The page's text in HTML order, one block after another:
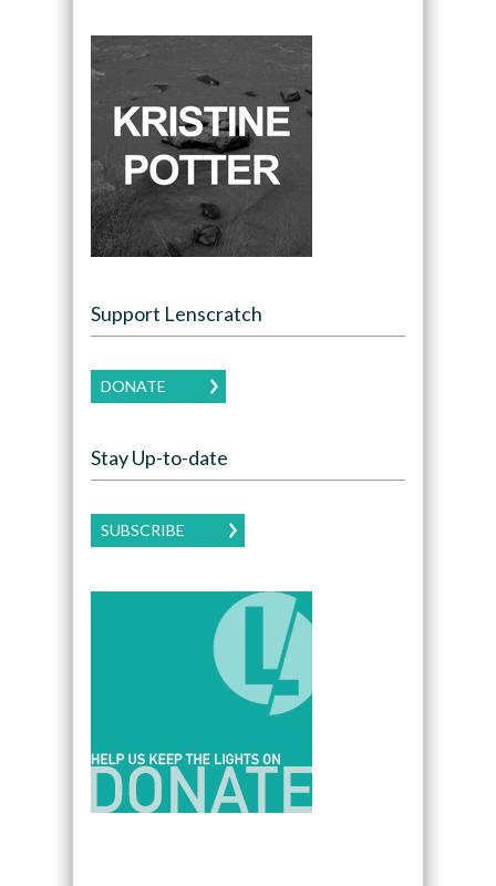
Support Lenscratch
DONATE
Stay Up-to-date
SUBSCRIBE